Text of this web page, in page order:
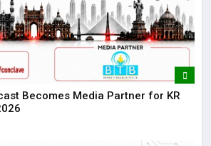
Becomes Media Partner for KR